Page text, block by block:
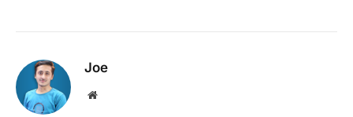
Joe
Website